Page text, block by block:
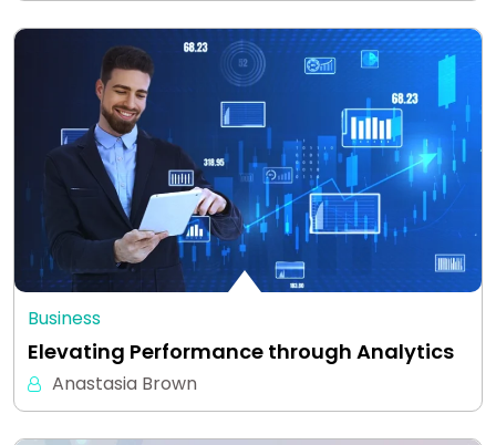
Business
Elevating Performance through Analytics
Anastasia Brown